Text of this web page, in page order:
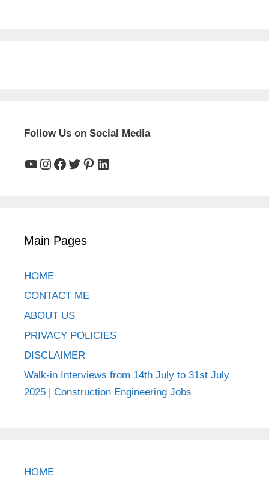
Follow Us on Social Media
YouTube
Instagram
Facebook
Twitter
Pinterest
LinkedIn
Main Pages
HOME
CONTACT ME
ABOUT US
PRIVACY POLICIES
DISCLAIMER
Walk-in Interviews from 14th July to 31st July
2025 | Construction Engineering Jobs
HOME